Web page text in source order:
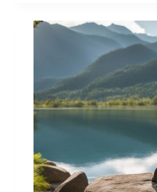
the
Environment
for
Greener
World